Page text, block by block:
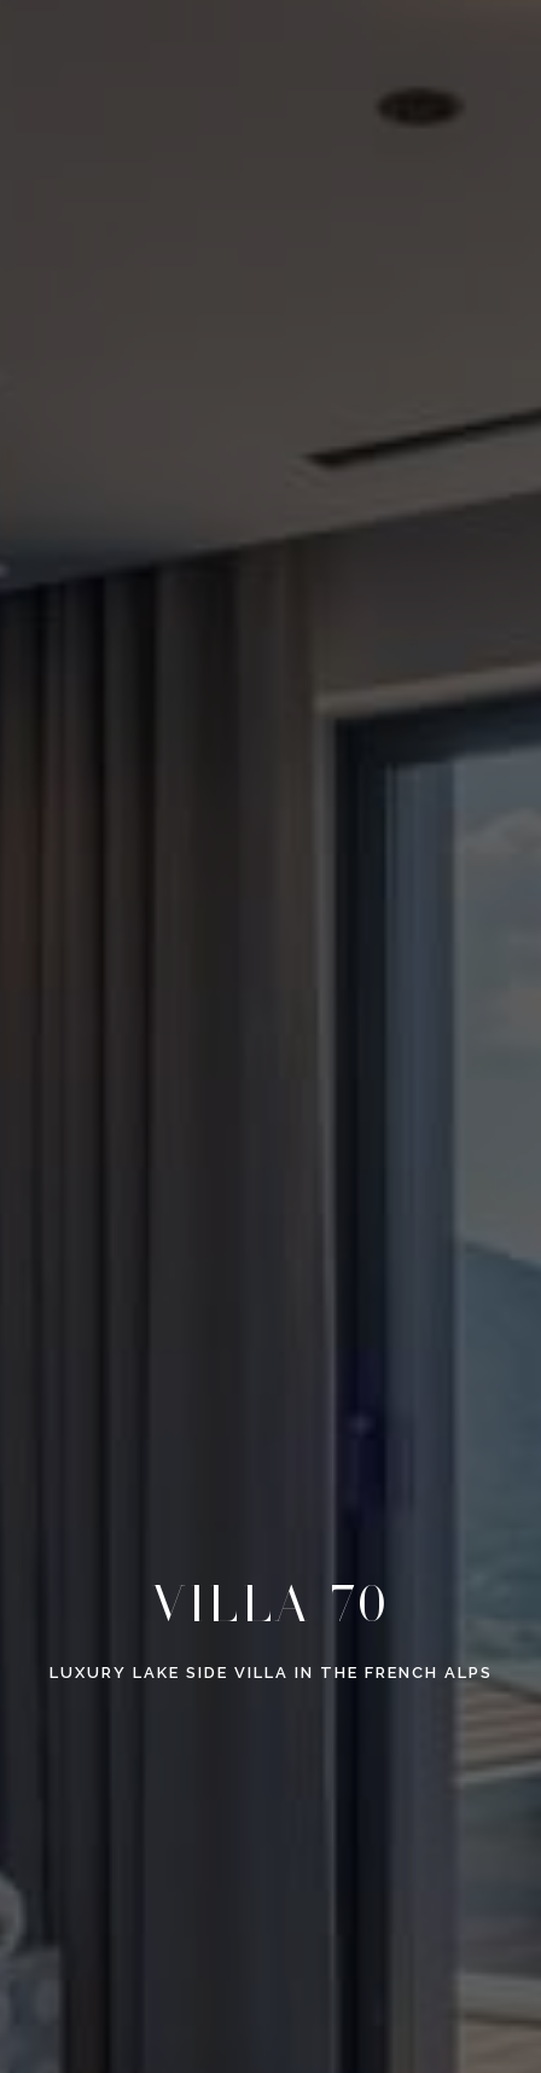
VILLA 70
LUXURY LAKE SIDE VILLA IN THE FRENCH ALPS